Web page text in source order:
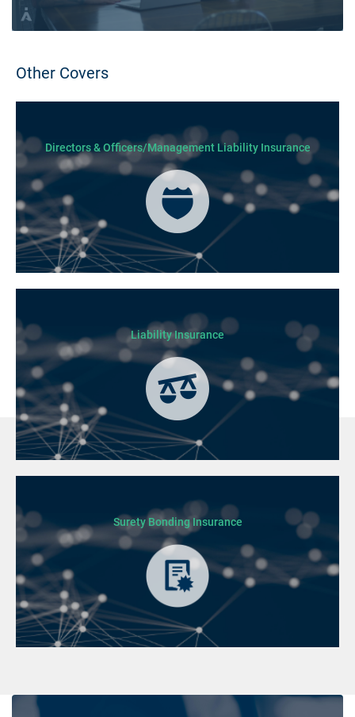
Other Covers
Directors & Officers/Management Liability Insurance
Liability Insurance
Surety Bonding Insurance